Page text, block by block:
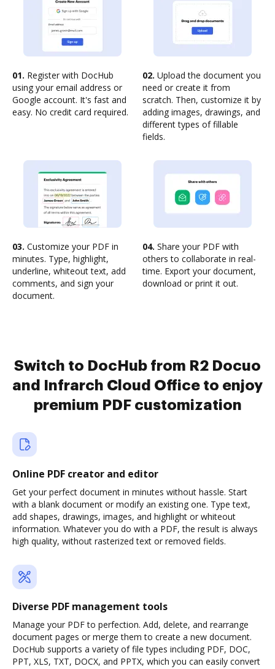
01. Register with DocHub
using your email address or
Google account. It's fast and
easy. No credit card required.
02. Upload the document you
need or create it from
scratch. Then, customize it by
adding images, drawings, and
different types of fillable
fields.
03. Customize your PDF in
minutes. Type, highlight,
underline, whiteout text, add
comments, and sign your
document.
04. Share your PDF with
others to collaborate in real-
time. Export your document,
download or print it out.
Switch to DocHub from R2 Docuo
and Infrarch Cloud Office to enjoy
premium PDF customization
Online PDF creator and editor
Get your perfect document in minutes without hassle. Start
with a blank document or modify an existing one. Type text,
add shapes, drawings, images, and highlight or whiteout
information. Whatever you do with a PDF, the result is always
high quality, without rasterized text or removed fields.
Diverse PDF management tools
Manage your PDF to perfection. Add, delete, and rearrange
document pages or merge them to create a new document.
DocHub supports a variety of file types including PDF, DOC,
PPT, XLS, TXT, DOCX, and PPTX, which you can easily convert